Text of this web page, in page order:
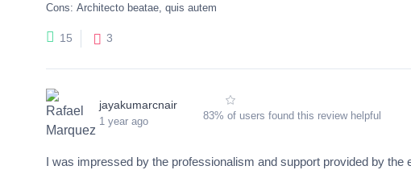
Cons: Architecto beatae, quis autem
15 3
jayakumarcnair
1 year ago 83% of users found this review helpful
I was impressed by the professionalism and support provided by the